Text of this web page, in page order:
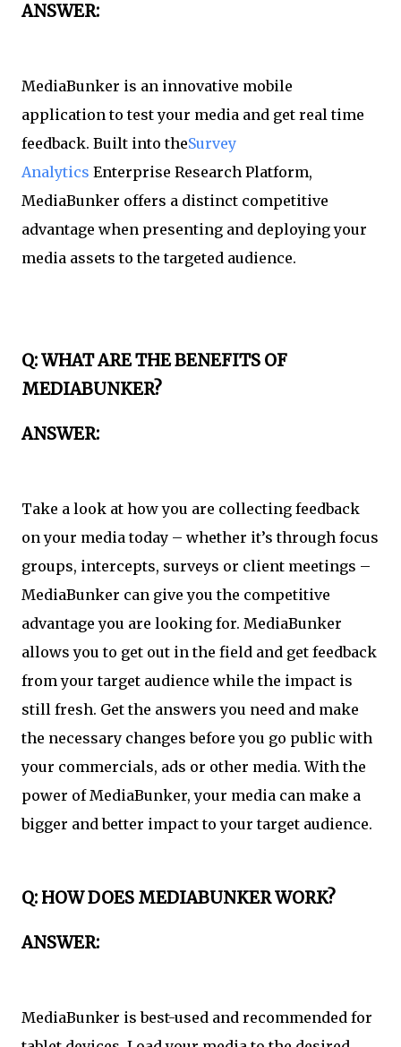
ANSWER:
MediaBunker is an innovative mobile
application to test your media and get real time
feedback. Built into theSurvey
Analytics Enterprise Research Platform,
MediaBunker offers a distinct competitive
advantage when presenting and deploying your
media assets to the targeted audience.
Q: WHAT ARE THE BENEFITS OF
MEDIABUNKER?
ANSWER:
Take a look at how you are collecting feedback
on your media today – whether it’s through focus
groups, intercepts, surveys or client meetings –
MediaBunker can give you the competitive
advantage you are looking for. MediaBunker
allows you to get out in the field and get feedback
from your target audience while the impact is
still fresh. Get the answers you need and make
the necessary changes before you go public with
your commercials, ads or other media. With the
power of MediaBunker, your media can make a
bigger and better impact to your target audience.
Q: HOW DOES MEDIABUNKER WORK?
ANSWER:
MediaBunker is best-used and recommended for